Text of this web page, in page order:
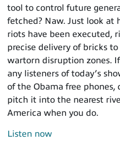
tool to control future
fetched? Naw. Just look at
riots have been executed,
precise delivery of bricks
wartorn disruption zones.
any listeners of today’s
of the Obama free phones,
pitch it into the nearest
America when you do.
Listen now